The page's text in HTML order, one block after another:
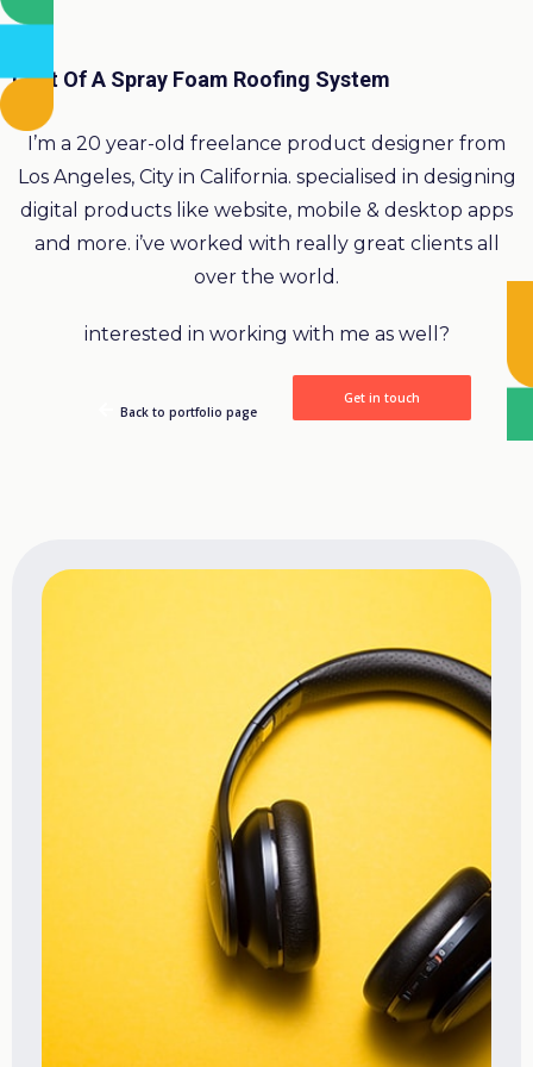
Cost Of A Spray Foam Roofing System
I’m a 20 year-old freelance product designer from
Los Angeles, City in California. specialised in designing
digital products like website, mobile & desktop apps
and more. i’ve worked with really great clients all
over the world.
interested in working with me as well?
Back to portfolio page
Get in touch